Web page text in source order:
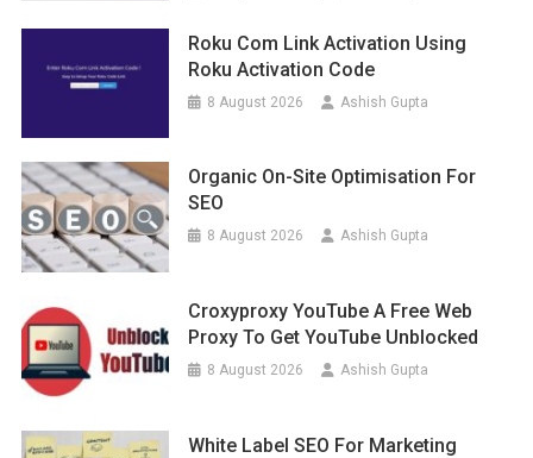
Roku Com Link Activation Using
Roku Activation Code
8 August 2026 Ashish Gupta
Organic On-Site Optimisation For
SEO
8 August 2026 Ashish Gupta
Croxyproxy YouTube A Free Web
Proxy To Get YouTube Unblocked
8 August 2026 Ashish Gupta
White Label SEO For Marketing